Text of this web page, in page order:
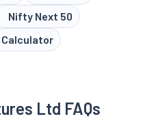
Nifty Next 50
Calculator
Ltd FAQs